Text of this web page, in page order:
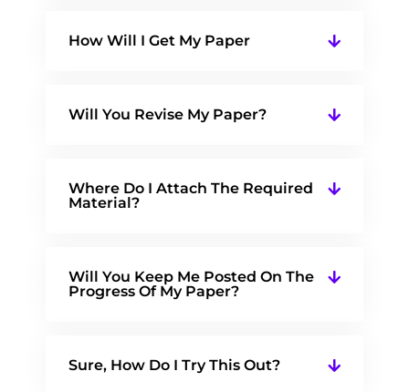
How Will I Get My Paper
Will You Revise My Paper?
Where Do I Attach The Required
Material?
Will You Keep Me Posted On The
Progress Of My Paper?
Sure, How Do I Try This Out?